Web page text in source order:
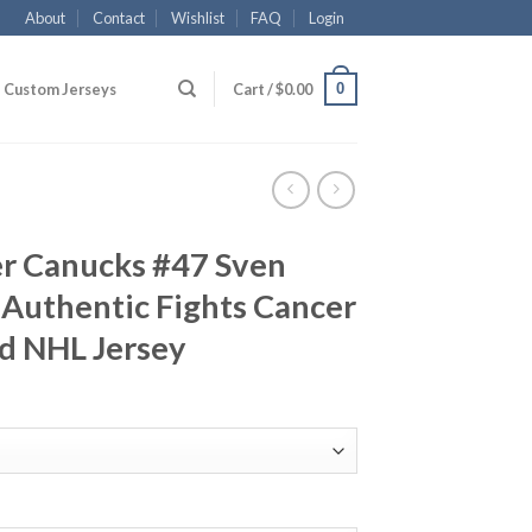
About Contact Wishlist FAQ Login
Custom Jerseys Cart /$0.00 0
Canucks #47 Sven
Fights Cancer
NHL Jersey